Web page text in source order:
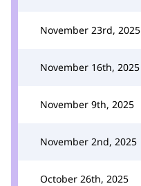
November 23rd, 2025
November 16th, 2025
November 9th, 2025
November 2nd, 2025
October 26th, 2025